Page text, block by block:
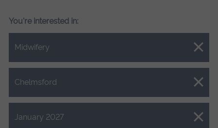
You're interested in:
Midwifery
Close.
Chelmsford
Close.
January 2027
Close.